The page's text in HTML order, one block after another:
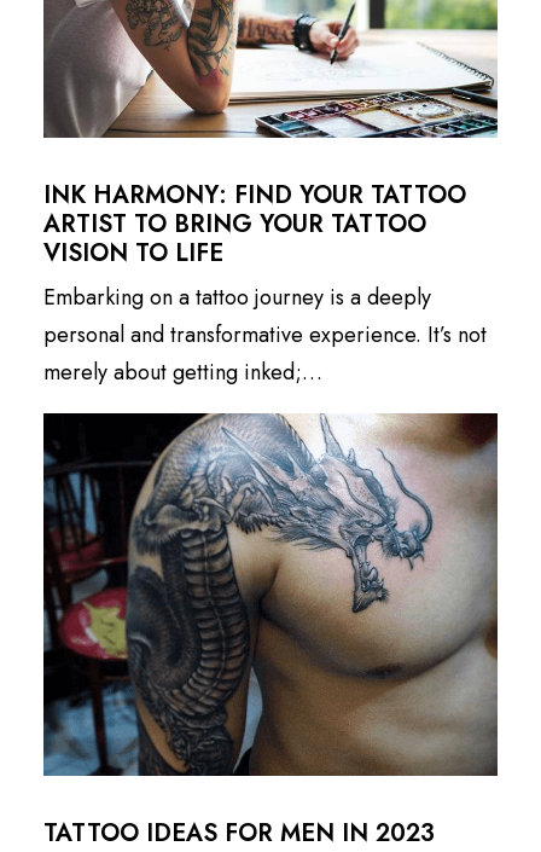
INK HARMONY: FIND YOUR TATTOO
ARTIST TO BRING YOUR TATTOO
VISION TO LIFE
Embarking on a tattoo journey is a deeply
personal and transformative experience. It’s not
merely about getting inked;…
TATTOO IDEAS FOR MEN IN 2023